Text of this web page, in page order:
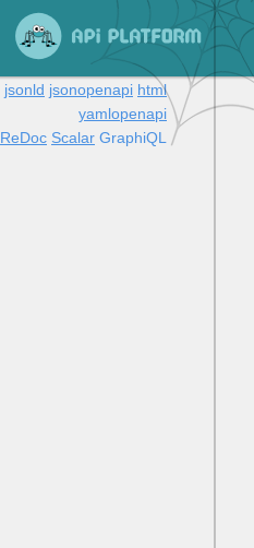
jsonld jsonopenapi html
yamlopenapi
ReDoc Scalar GraphiQL